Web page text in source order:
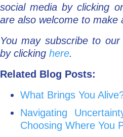
social media by clicking
are also welcome to make
You may subscribe to
by clicking here.
Related Blog Posts:
What Brings You
Navigating
Choosing Where You